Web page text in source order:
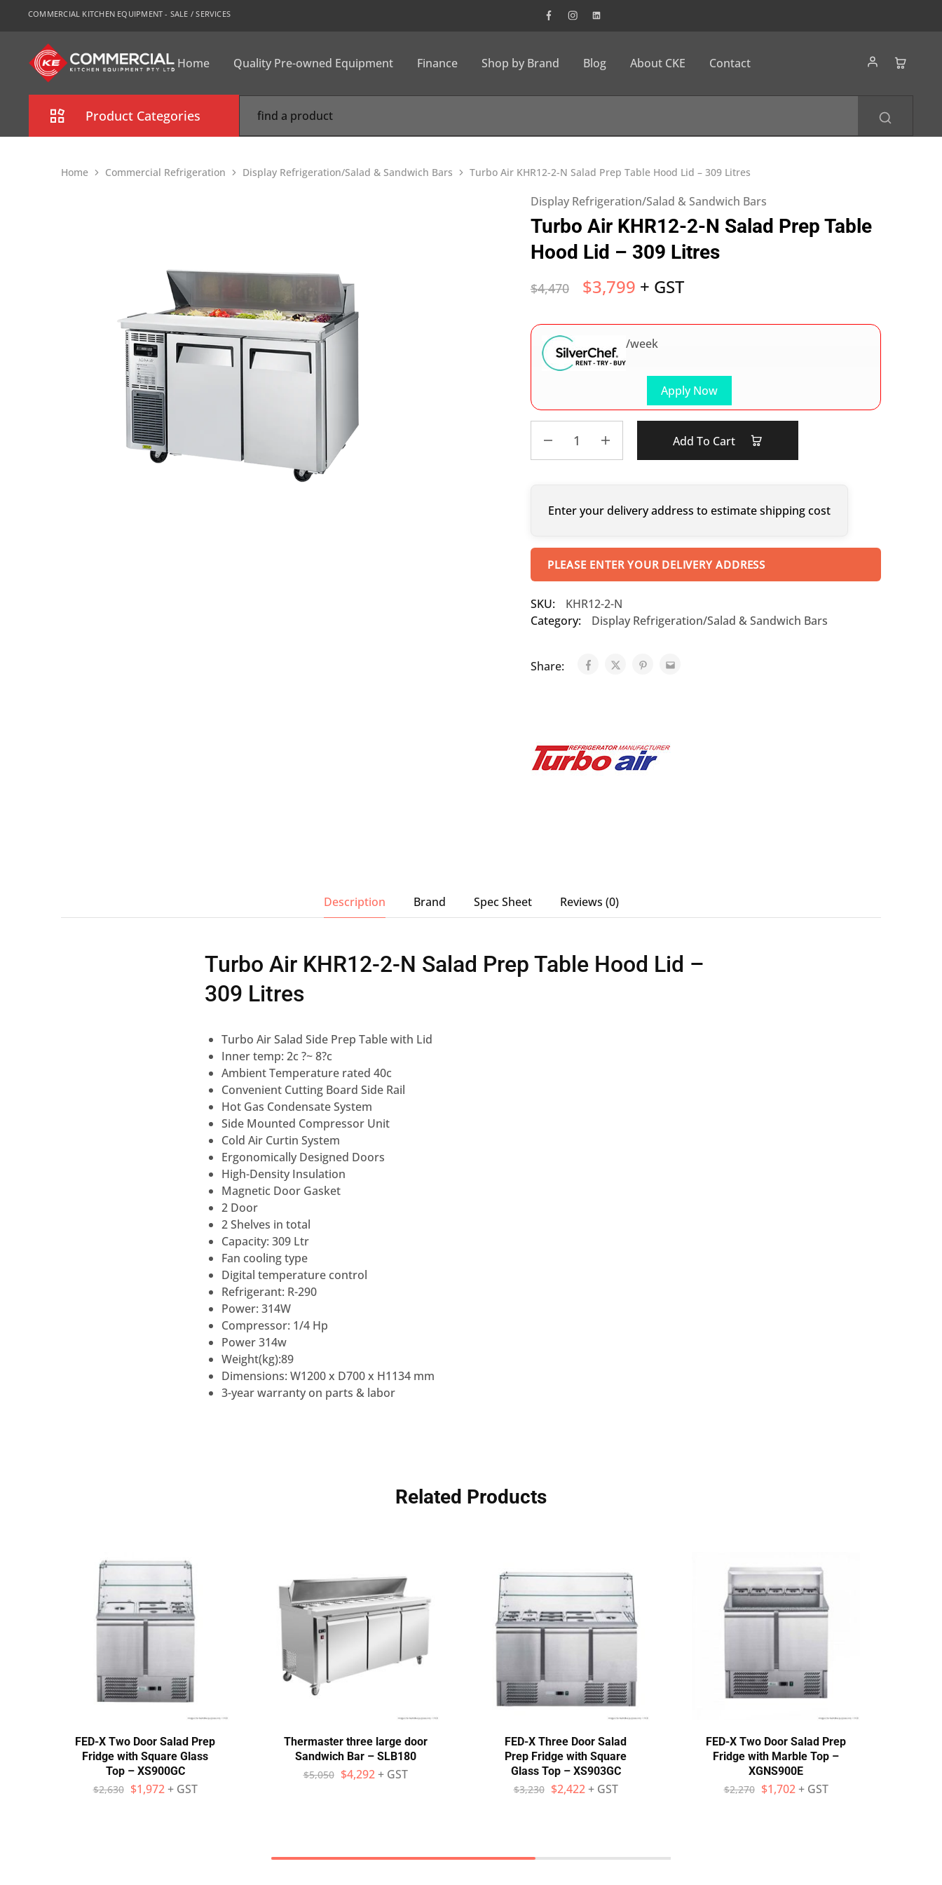
COMMERCIAL KITCHEN EQUIPMENT - SALE / SERVICES
CKE
Sydney
Home Quality Pre-owned Equipment Finance Shop by Brand Blog About CKE Contact
Product Categories
Bakery Equipment
Stainless Steel
Bench Top Catering Equipment
700/900 Series Cooking Equipment
Cooking Ranges 900 Series
Soup Kettle Boiling Pan
Home Commercial Refrigeration Display Refrigeration/Salad & Sandwich Bars Turbo Air KHR12-2-N Salad Prep Table Hood Lid – 309 Litres
Display Refrigeration/Salad & Sandwich Bars
Turbo Air KHR12-2-N Salad Prep Table
Hood Lid – 309 Litres
$4,470 $3,799 + GST
Apply Now
/week
Add To Cart
Enter your delivery address to estimate shipping cost
PLEASE ENTER YOUR DELIVERY ADDRESS
SKU:
KHR12-2-N
Category:
Display Refrigeration/Salad & Sandwich Bars
Share:
Description Brand Spec Sheet Reviews (0)
Turbo Air KHR12-2-N Salad Prep Table Hood Lid –
309 Litres
Turbo Air Salad Side Prep Table with Lid
Inner temp: 2c ?~ 8?c
Ambient Temperature rated 40c
Convenient Cutting Board Side Rail
Hot Gas Condensate System
Side Mounted Compressor Unit
Cold Air Curtin System
Ergonomically Designed Doors
High-Density Insulation
Magnetic Door Gasket
2 Door
2 Shelves in total
Capacity: 309 Ltr
Fan cooling type
Digital temperature control
Refrigerant: R-290
Power: 314W
Compressor: 1/4 Hp
Power 314w
Weight(kg):89
Dimensions: W1200 x D700 x H1134 mm
3-year warranty on parts & labor
Related Products
FED-X Two Door Salad Prep
Fridge with Square Glass
Top – XS900GC
$2,630 $1,972 + GST
Thermaster three large door
Sandwich Bar – SLB180
$5,050 $4,292 + GST
FED-X Three Door Salad
Prep Fridge with Square
Glass Top – XS903GC
$3,230 $2,422 + GST
FED-X Two Door Salad Prep
Fridge with Marble Top –
XGNS900E
$2,270 $1,702 + GST